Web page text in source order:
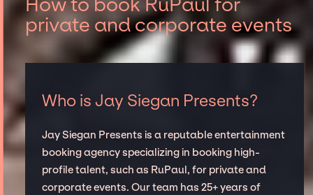
How to book RuPaul for
private and corporate events
Who is Jay Siegan Presents?
Jay Siegan Presents is a reputable entertainment
booking agency specializing in booking high-
profile talent, such as RuPaul, for private and
corporate events. Our team has 25+ years of